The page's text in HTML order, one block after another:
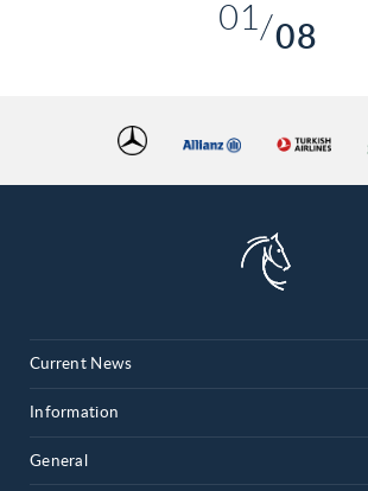
01
05
06
07
08
08
Current News
Information
General